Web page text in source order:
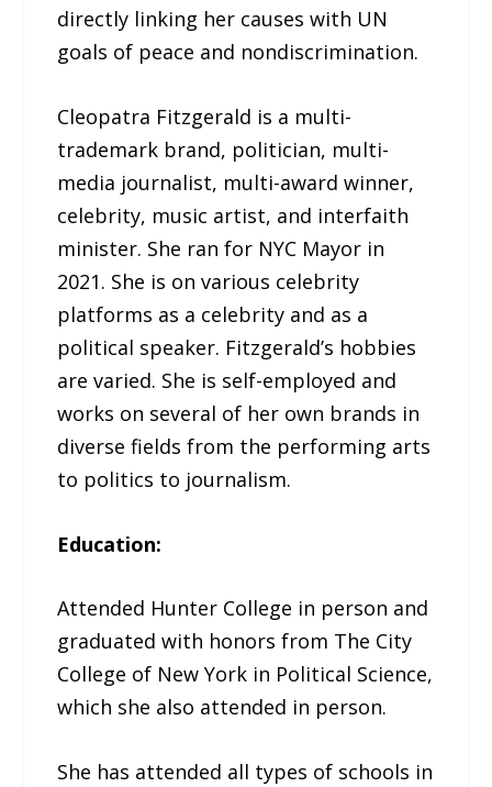
directly linking her causes with UN
goals of peace and nondiscrimination.
Cleopatra Fitzgerald is a multi-
trademark brand, politician, multi-
media journalist, multi-award winner,
celebrity, music artist, and interfaith
minister. She ran for NYC Mayor in
2021. She is on various celebrity
platforms as a celebrity and as a
political speaker. Fitzgerald’s hobbies
are varied. She is self-employed and
works on several of her own brands in
diverse fields from the performing arts
to politics to journalism.
Education:
Attended Hunter College in person and
graduated with honors from The City
College of New York in Political Science,
which she also attended in person.
She has attended all types of schools in